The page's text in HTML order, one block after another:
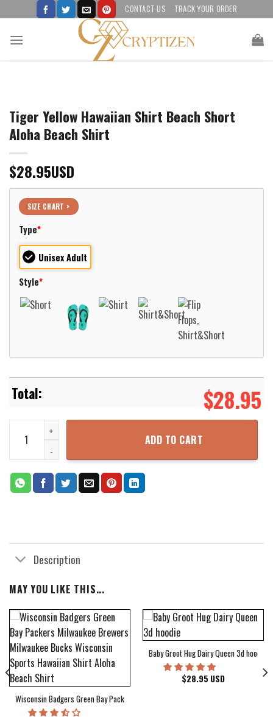
to
content
CONTACT US TRACK YOUR ORDER
Tiger Yellow Hawaiian Shirt Beach Short
Aloha Beach Shirt
$28.95USD
SIZE CHART >
Type*
Unisex Adult
Style*
$28.95
Tiger Yellow Hawaiian Shirt Beach Short Aloha Beach Shirt
ADD TO CART
Description
MAY YOU LIKE THIS...
Wisconsin Badgers Green Bay Packers Milwaukee Brewers Milwaukee Bucks
Baby Groot Hug Dairy Queen 3d hoodie
$28.95 USD
Cover Hawaiian Shirt